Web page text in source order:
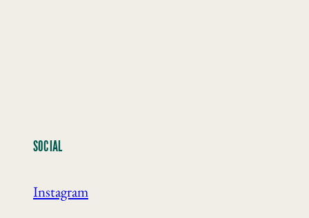
SOCIAL
Instagram